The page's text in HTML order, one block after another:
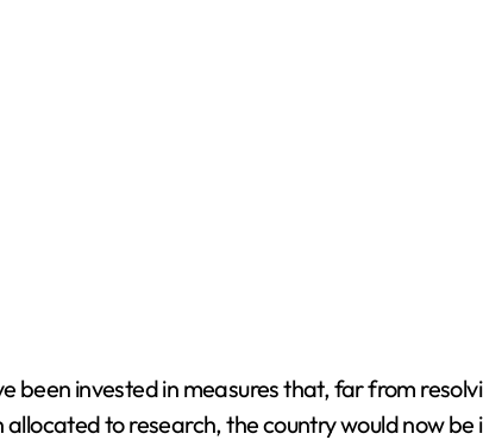
been invested in measures that, far from
to research, the country would now